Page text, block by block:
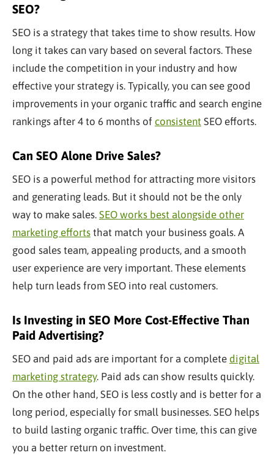
SEO?
SEO is a strategy that takes time to show results. How
long it takes can vary based on several factors. These
include the competition in your industry and how
effective your strategy is. Typically, you can see good
improvements in your organic traffic and search engine
rankings after 4 to 6 months of consistent SEO efforts.
Can SEO Alone Drive Sales?
SEO is a powerful method for attracting more visitors
and generating leads. But it should not be the only
way to make sales. SEO works best alongside other
marketing efforts that match your business goals. A
good sales team, appealing products, and a smooth
user experience are very important. These elements
help turn leads from SEO into real customers.
Is Investing in SEO More Cost-Effective Than
Paid Advertising?
SEO and paid ads are important for a complete digital
marketing strategy. Paid ads can show results quickly.
On the other hand, SEO is less costly and is better for a
long period, especially for small businesses. SEO helps
to build lasting organic traffic. Over time, this can give
you a better return on investment.